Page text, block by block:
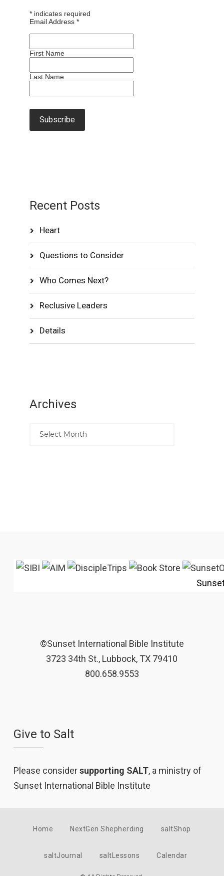
* indicates required
Email Address*
First Name
Last Name
Recent Posts
Heart
Questions to Consider
Who Comes Next?
Reclusive Leaders
Details
Archives
©Sunset International Bible Institute
3723 34th St., Lubbock, TX 79410
800.658.9553
Give to Salt
Please considersupporting SALT, a ministry of
Sunset International Bible Institute
Home NextGen Shepherding saltShop
saltJournal saltLessons Calendar